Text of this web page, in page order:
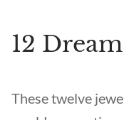
12
These twelve